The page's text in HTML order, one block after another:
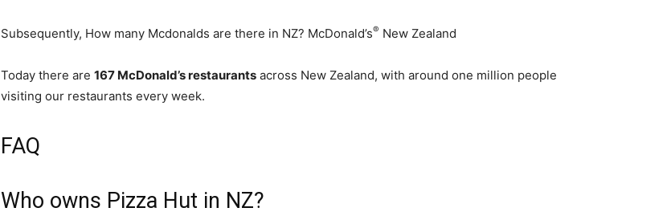
Subsequently, How many Mcdonalds are there in NZ? McDonald’s® New Zealand
Today there are 167 McDonald’s restaurants across New Zealand, with around one million people
visiting our restaurants every week.
FAQ
Who owns Pizza Hut in NZ?